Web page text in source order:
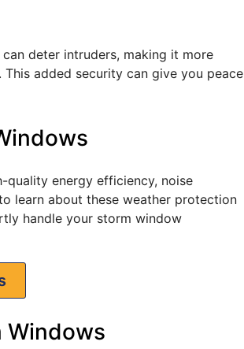
deter intruders, making it more
added security can give you peace
quality energy efficiency, noise
learn about these weather protection
handle your storm window
Windows